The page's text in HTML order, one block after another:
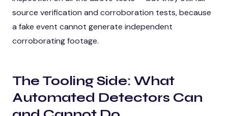
source verification and corroboration tests, because
a fake event cannot generate independent
corroborating footage.
The Tooling Side: What
Automated Detectors Can